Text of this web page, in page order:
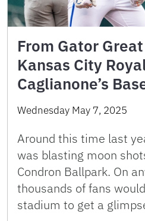
From Gator
Kansas City
Caglianone’s
Wednesday May 7, 2025
Around this time last
was blasting moon
Condron Ballpark. On
thousands of fans
stadium to get a